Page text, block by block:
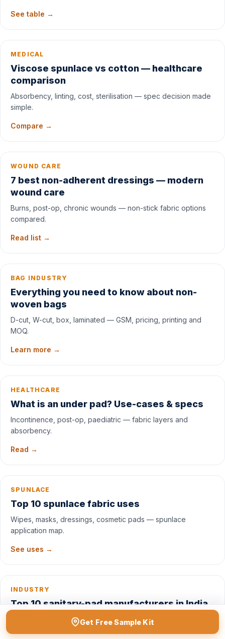
Get Free Sample Kit
See table →
MEDICAL
Viscose spunlace vs cotton — healthcare
comparison
Absorbency, linting, cost, sterilisation — spec decision made
simple.
Compare →
WOUND CARE
7 best non-adherent dressings — modern
wound care
Burns, post-op, chronic wounds — non-stick fabric options
compared.
Read list →
BAG INDUSTRY
Everything you need to know about non-
woven bags
D-cut, W-cut, box, laminated — GSM, pricing, printing and
MOQ.
Learn more →
HEALTHCARE
What is an under pad? Use-cases & specs
Incontinence, post-op, paediatric — fabric layers and
absorbency.
Read →
SPUNLACE
Top 10 spunlace fabric uses
Wipes, masks, dressings, cosmetic pads — spunlace
application map.
See uses →
INDUSTRY
Top 10 sanitary-pad manufacturers in India
Market leaders, raw-material sources, and private-label